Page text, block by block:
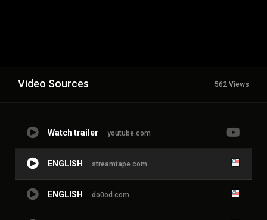
Video Sources 562 Views
Watch trailer youtube.com
ENGLISH streamtape.com
ENGLISH do0od.com